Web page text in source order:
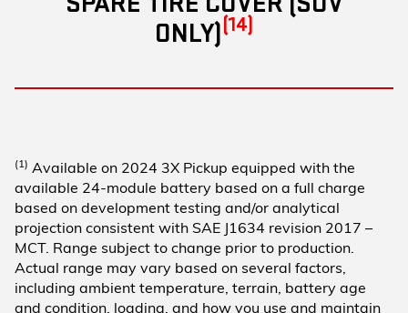
ONLY)(14)
(1) Available on 2024 3X Pickup equipped with the
available 24-module battery based on a full charge
based on development testing and/or analytical
projection consistent with SAE J1634 revision 2017 –
MCT. Range subject to change prior to production.
Actual range may vary based on several factors,
including ambient temperature, terrain, battery age
and condition, loading, and how you use and maintain